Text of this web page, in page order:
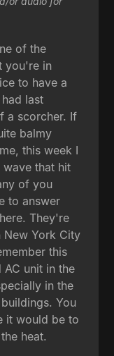
of the
you're in
to have a
last
a scorcher. If
balmy
this week I
that hit
of you
to answer
They're
York City
this
AC unit in the
in the
You
it would be to
heat.